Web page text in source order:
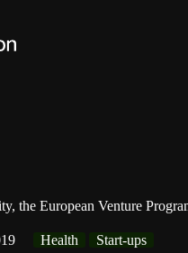
the European Venture
Health Start-ups